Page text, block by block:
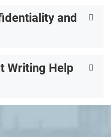
and
Writing Help